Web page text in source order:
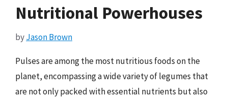
Nutritional Powerhouses
byJason Brown
Pulses are among the most nutritious foods on the
planet, encompassing a wide variety of legumes that
are not only packed with essential nutrients but also